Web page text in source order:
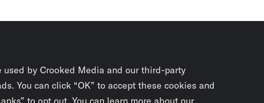
by Crooked Media and our third-party
You can click “OK” to accept these cookies and
to opt out. You can learn more about our